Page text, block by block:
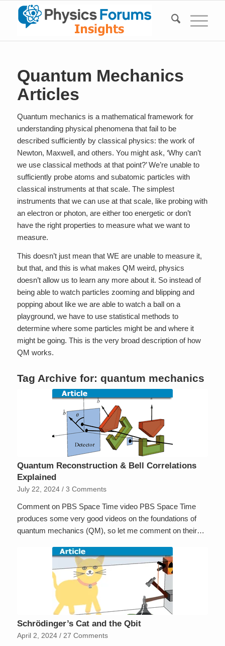
Quantum Mechanics
Articles
Quantum mechanics is a mathematical framework for
understanding physical phenomena that fail to be
described sufficiently by classical physics: the work of
Newton, Maxwell, and others. You might ask, ‘Why can’t
we use classical methods at that point?’ We’re unable to
sufficiently probe atoms and subatomic particles with
classical instruments at that scale. The simplest
instruments that we can use at that scale, like probing with
an electron or photon, are either too energetic or don’t
have the right properties to measure what we want to
measure.
This doesn’t just mean that WE are unable to measure it,
but that, and this is what makes QM weird, physics
doesn’t allow us to learn any more about it. So instead of
being able to watch particles zooming and blipping and
popping about like we are able to watch a ball on a
playground, we have to use statistical methods to
determine where some particles might be and where it
might be going. This is the very broad description of how
QM works.
Tag Archive for: quantum mechanics
Quantum Reconstruction & Bell Correlations
Explained
July 22, 2024 / 3 Comments
Comment on PBS Space Time video PBS Space Time
produces some very good videos on the foundations of
quantum mechanics (QM), so let me comment on their…
Schrödinger’s Cat and the Qbit
April 2, 2024 / 27 Comments